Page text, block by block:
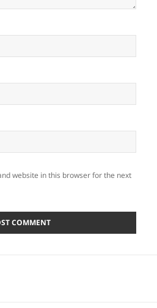
website in this browser for the next